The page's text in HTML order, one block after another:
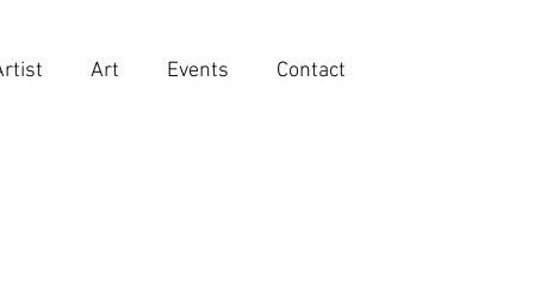
Art Events Contact